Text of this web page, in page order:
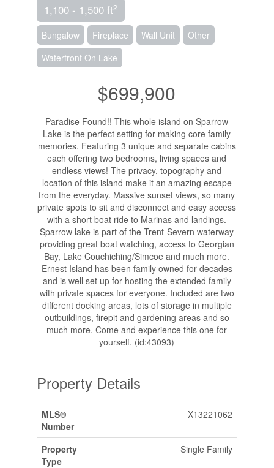
1,100 - 1,500 ft2
Bungalow Fireplace Wall Unit
Other
Waterfront On Lake
$699,900
Paradise Found!! This whole island on Sparrow
Lake is the perfect setting for making core family
memories. Featuring 3 unique and separate cabins
each offering two bedrooms, living spaces and
endless views! The privacy, topography and
location of this island make it an amazing escape
from the everyday. Massive sunset views, so many
private spots to sit and disconnect and easy access
with a short boat ride to Marinas and landings.
Sparrow lake is part of the Trent-Severn waterway
providing great boat watching, access to Georgian
Bay, Lake Couchiching/Simcoe and much more.
Ernest Island has been family owned for decades
and is well set up for hosting the extended family
with private spaces for everyone. Included are two
different docking areas, lots of storage in multiple
outbuildings, firepit and gardening areas and so
much more. Come and experience this one for
yourself. (id:43093)
Property Details
MLS®
Number
X13221062
Property
Type
Single Family